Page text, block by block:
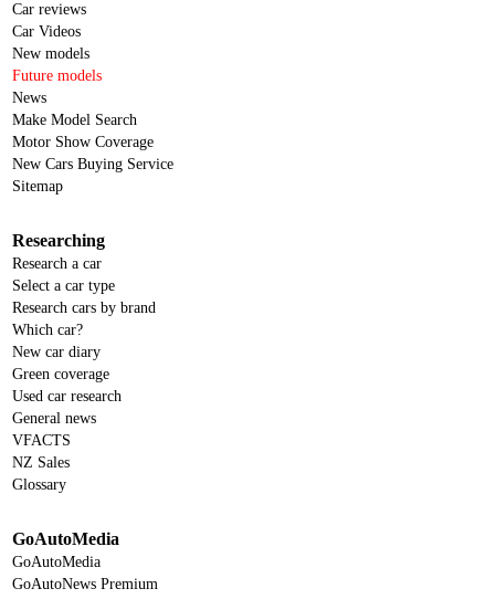
Car reviews
Car Videos
New models
Future models
News
Make Model Search
Motor Show Coverage
New Cars Buying Service
Sitemap
Researching
Research a car
Select a car type
Research cars by brand
Which car?
New car diary
Green coverage
Used car research
General news
VFACTS
NZ Sales
Glossary
GoAutoMedia
GoAutoMedia
GoAutoNews Premium